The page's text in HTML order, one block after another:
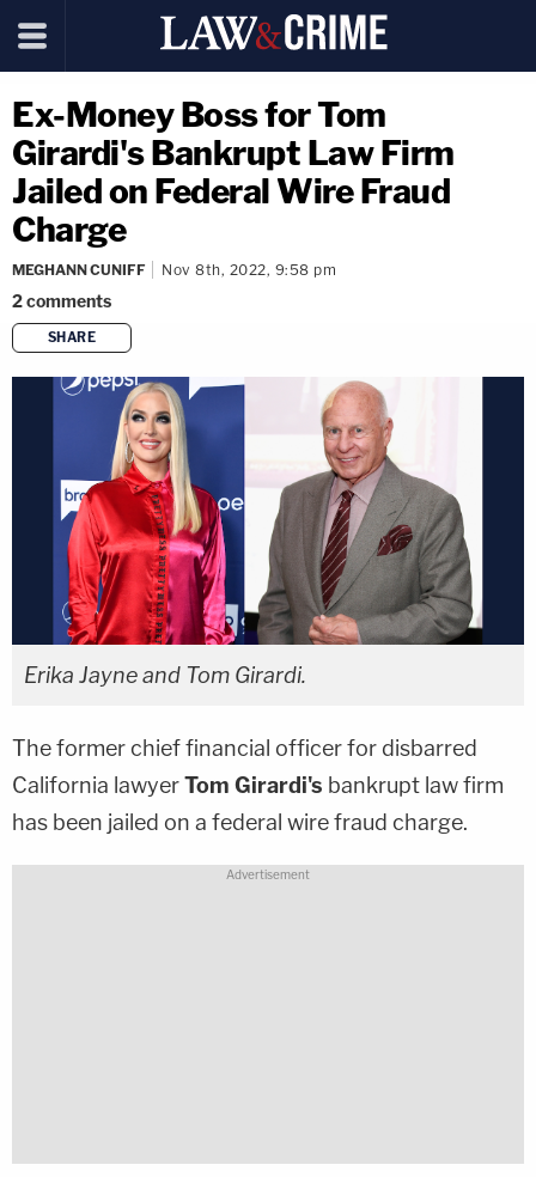
Ex-Money Boss for Tom
Girardi's Bankrupt Law Firm
Jailed on Federal Wire Fraud
Charge
MEGHANN CUNIFF Nov 8th, 2022, 9:58 pm
2comments
SHARE
copy link
Erika Jayne and Tom Girardi.
The former chief financial officer for disbarred
California lawyerTom Girardi's bankrupt law firm
has been jailed on a federal wire fraud charge.